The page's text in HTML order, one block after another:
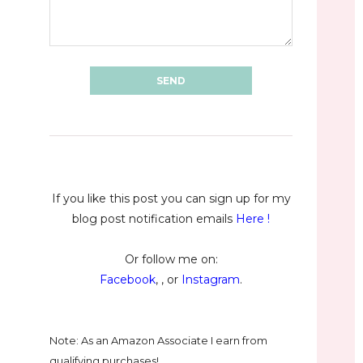
If you like this post you can sign up for my
blog post notification emails Here !
Or follow me on:
Facebook, , or Instagram.
Note: As an Amazon Associate I earn from